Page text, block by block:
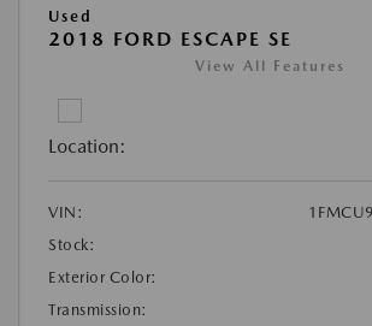
Used
2018 FORD ESCAPE SE
View All Features
Location:
VIN:
Stock:
Exterior Color:
Transmission: